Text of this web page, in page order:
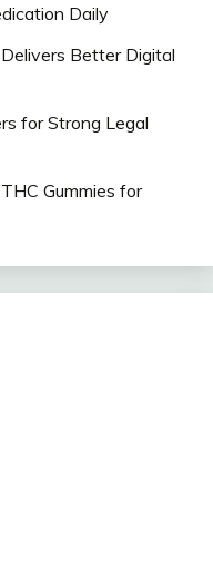
Daily
Better Digital
for Strong Legal
Gummies for